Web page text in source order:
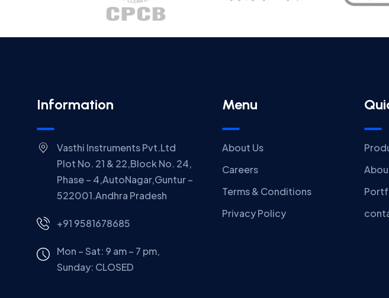
Information
Vasthi Instruments Pvt.Ltd
Plot No. 21 & 22,Block No. 24,
Phase – 4,AutoNagar,Guntur –
522001.Andhra Pradesh
+91 9581678685
Mon – Sat: 9 am – 7 pm,
Sunday: CLOSED
Menu
About Us
Careers
Terms & Conditions
Privacy Policy